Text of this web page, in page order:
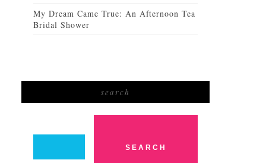
My Dream Came True: An Afternoon Tea
Bridal Shower
search